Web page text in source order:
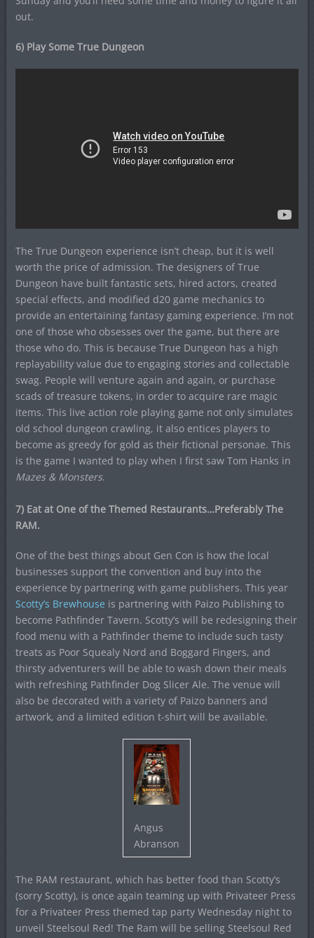
out.
6) Play Some True Dungeon
The True Dungeon experience isn’t cheap, but it is well
worth the price of admission. The designers of True
Dungeon have built fantastic sets, hired actors, created
special effects, and modified d20 game mechanics to
provide an entertaining fantasy gaming experience. I’m not
one of those who obsesses over the game, but there are
those who do. This is because True Dungeon has a high
replayability value due to engaging stories and collectable
swag. People will venture again and again, or purchase
scads of treasure tokens, in order to acquire rare magic
items. This live action role playing game not only simulates
old school dungeon crawling, it also entices players to
become as greedy for gold as their fictional personae. This
is the game I wanted to play when I first saw Tom Hanks in
Mazes & Monsters.
7) Eat at One of the Themed Restaurants…Preferably The
RAM.
One of the best things about Gen Con is how the local
businesses support the convention and buy into the
experience by partnering with game publishers. This year
Scotty’s Brewhouse is partnering with Paizo Publishing to
become Pathfinder Tavern. Scotty’s will be redesigning their
food menu with a Pathfinder theme to include such tasty
treats as Poor Squealy Nord and Boggard Fingers, and
thirsty adventurers will be able to wash down their meals
with refreshing Pathfinder Dog Slicer Ale. The venue will
also be decorated with a variety of Paizo banners and
artwork, and a limited edition t-shirt will be available.
Angus
Abranson
The RAM restaurant, which has better food than Scotty’s
(sorry Scotty), is once again teaming up with Privateer Press
for a Privateer Press themed tap party Wednesday night to
unveil Steelsoul Red! The Ram will be selling Steelsoul Red